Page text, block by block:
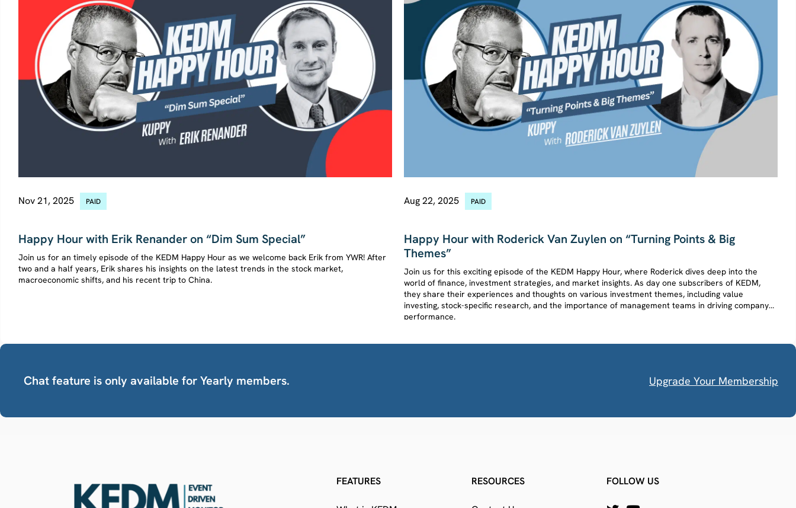
Nov 21, 2025
PAID
Happy Hour with Erik Renander on “Dim Sum Special”
Join us for an timely episode of the KEDM Happy Hour as we welcome back Erik from YWR! After
two and a half years, Erik shares his insights on the latest trends in the stock market,
macroeconomic shifts, and his recent trip to China.
Aug 22, 2025
PAID
Happy Hour with Roderick Van Zuylen on “Turning Points & Big
Themes”
Join us for this exciting episode of the KEDM Happy Hour, where Roderick dives deep into the
world of finance, investment strategies, and market insights. As day one subscribers of KEDM,
they share their experiences and thoughts on various investment themes, including value
investing, stock-specific research, and the importance of management teams in driving company
performance.
Chat feature is only available for Yearly members. Upgrade Your Membership
FEATURES RESOURCES FOLLOW US